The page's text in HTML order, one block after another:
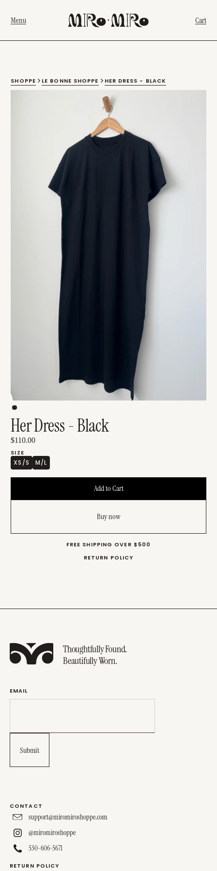
Menu Cart
SHOPPE LE BONNE SHOPPE HER DRESS - BLACK
Her Dress - Black
$110.00
SIZE
XS/S M/L
Buy now
FREE SHIPPING OVER $500
RETURN POLICY
Thoughtfully Found.
Beautifully Worn.
EMAIL
CONTACT
support@miromiroshoppe.com
@miromiroshoppe
530-606-5671
RETURN POLICY